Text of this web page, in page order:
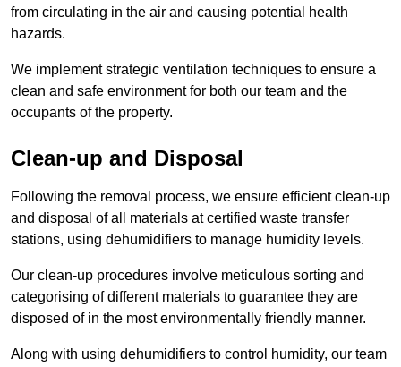
from circulating in the air and causing potential health
hazards.
We implement strategic ventilation techniques to ensure a
clean and safe environment for both our team and the
occupants of the property.
Clean-up and Disposal
Following the removal process, we ensure efficient clean-up
and disposal of all materials at certified waste transfer
stations, using dehumidifiers to manage humidity levels.
Our clean-up procedures involve meticulous sorting and
categorising of different materials to guarantee they are
disposed of in the most environmentally friendly manner.
Along with using dehumidifiers to control humidity, our team